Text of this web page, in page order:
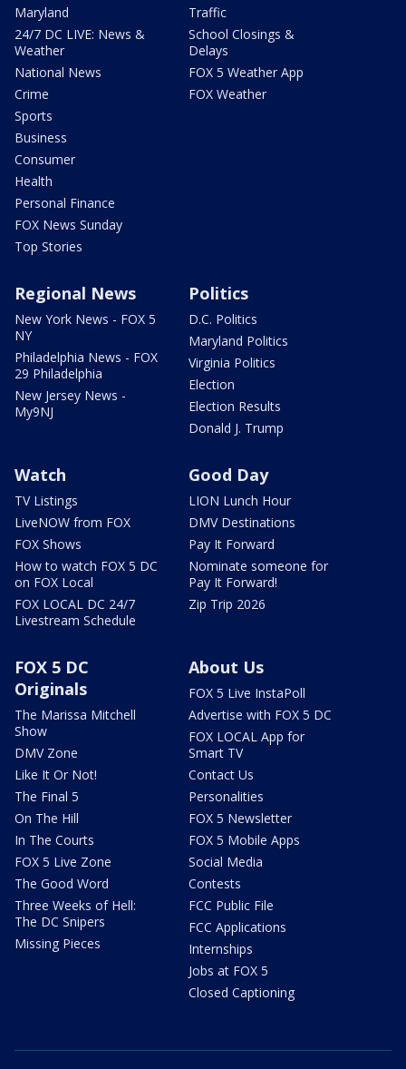
Maryland
24/7 DC LIVE: News &
Weather
National News
Crime
Sports
Business
Consumer
Health
Personal Finance
FOX News Sunday
Top Stories
Traffic
School Closings &
Delays
FOX 5 Weather App
FOX Weather
Regional News
New York News - FOX 5
NY
Philadelphia News - FOX
29 Philadelphia
New Jersey News -
My9NJ
Politics
D.C. Politics
Maryland Politics
Virginia Politics
Election
Election Results
Donald J. Trump
Watch
TV Listings
LiveNOW from FOX
FOX Shows
How to watch FOX 5 DC
on FOX Local
FOX LOCAL DC 24/7
Livestream Schedule
Good Day
LION Lunch Hour
DMV Destinations
Pay It Forward
Nominate someone for
Pay It Forward!
Zip Trip 2026
FOX 5 DC
Originals
The Marissa Mitchell
Show
DMV Zone
Like It Or Not!
The Final 5
On The Hill
In The Courts
FOX 5 Live Zone
The Good Word
Three Weeks of Hell:
The DC Snipers
Missing Pieces
About Us
FOX 5 Live InstaPoll
Advertise with FOX 5 DC
FOX LOCAL App for
Smart TV
Contact Us
Personalities
FOX 5 Newsletter
FOX 5 Mobile Apps
Social Media
Contests
FCC Public File
FCC Applications
Internships
Jobs at FOX 5
Closed Captioning